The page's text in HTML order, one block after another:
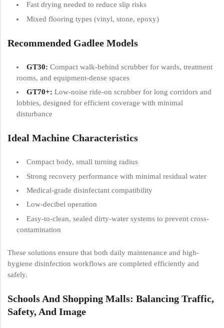
Fast drying needed to reduce slip risks
Mixed flooring types (vinyl, stone, epoxy)
Recommended Gadlee Models
GT30: Compact walk-behind scrubber for wards, treatment
rooms, and equipment-dense spaces
GT70+: Low-noise ride-on scrubber for long corridors and
lobbies, designed for efficient coverage with minimal
disturbance
Ideal Machine Characteristics
Compact body, small turning radius
Strong recovery performance with minimal residual water
Medical-grade disinfectant compatibility
Low-decibel operation
Easy-to-clean, sealed dirty-water systems to prevent cross-
contamination
These solutions ensure that both daily maintenance and high-
hygiene disinfection workflows are completed efficiently and
safely.
Schools And Shopping Malls: Balancing Traffic,
Safety, And Image